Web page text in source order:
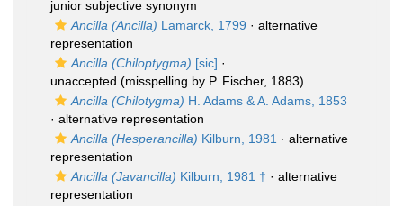
junior subjective synonym
Ancilla (Ancilla) Lamarck, 1799 · alternative
representation
Ancilla (Chiloptygma) [sic] ·
unaccepted (misspelling by P. Fischer, 1883)
Ancilla (Chilotygma) H. Adams & A. Adams, 1853
· alternative representation
Ancilla (Hesperancilla) Kilburn, 1981 · alternative
representation
Ancilla (Javancilla) Kilburn, 1981 † · alternative
representation